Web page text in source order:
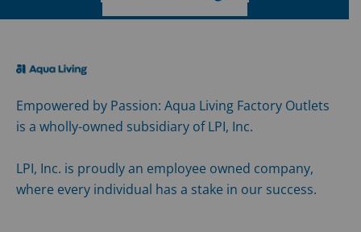
Empowered by Passion: Aqua Living Factory Outlets
is a wholly-owned subsidiary of LPI, Inc.
LPI, Inc. is proudly an employee owned company,
where every individual has a stake in our success.